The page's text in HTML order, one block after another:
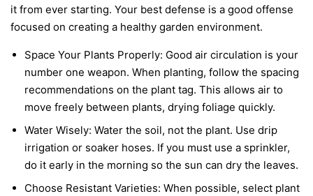
it from ever starting. Your best defense is a good offense
focused on creating a healthy garden environment.
Space Your Plants Properly: Good air circulation is your
number one weapon. When planting, follow the spacing
recommendations on the plant tag. This allows air to
move freely between plants, drying foliage quickly.
Water Wisely: Water the soil, not the plant. Use drip
irrigation or soaker hoses. If you must use a sprinkler,
do it early in the morning so the sun can dry the leaves.
Choose Resistant Varieties: When possible, select plant